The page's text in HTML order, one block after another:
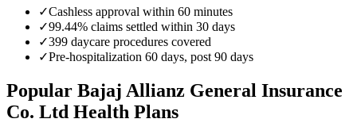
✓Cashless approval within 60 minutes
✓99.44% claims settled within 30 days
✓399 daycare procedures covered
✓Pre-hospitalization 60 days, post 90 days
Popular Bajaj Allianz General Insurance
Co. Ltd Health Plans